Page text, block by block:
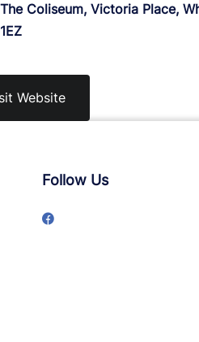
The Coliseum, Victoria Place,
1EZ
Website
Follow Us